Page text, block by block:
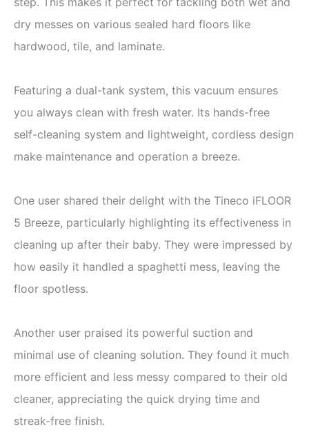
dry messes on various sealed hard floors like
hardwood, tile, and laminate.
Featuring a dual-tank system, this vacuum ensures
you always clean with fresh water. Its hands-free
self-cleaning system and lightweight, cordless design
make maintenance and operation a breeze.
One user shared their delight with the Tineco iFLOOR
5 Breeze, particularly highlighting its effectiveness in
cleaning up after their baby. They were impressed by
how easily it handled a spaghetti mess, leaving the
floor spotless.
Another user praised its powerful suction and
minimal use of cleaning solution. They found it much
more efficient and less messy compared to their old
cleaner, appreciating the quick drying time and
streak-free finish.